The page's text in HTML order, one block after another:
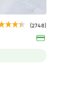
Flavored
Ice
(2748)